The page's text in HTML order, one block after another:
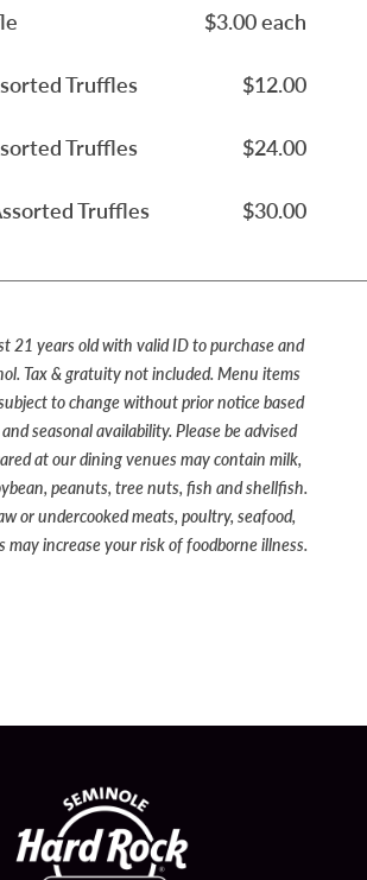
$3.00 each
Truffles $12.00
Truffles $24.00
Truffles $30.00
21 years old with valid ID to purchase and
Tax & gratuity not included. Menu items
to change without prior notice based
seasonal availability. Please be advised
at our dining venues may contain milk,
peanuts, tree nuts, fish and shellfish.
or undercooked meats, poultry, seafood,
may increase your risk of foodborne illness.